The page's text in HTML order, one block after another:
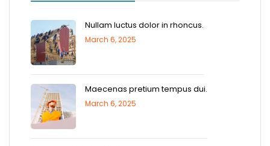
Nullam luctus dolor in rhoncus.
March 6, 2025
Maecenas pretium tempus dui.
March 6, 2025